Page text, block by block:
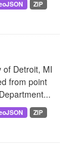
ZIP
of Detroit, MI
from point
ZIP